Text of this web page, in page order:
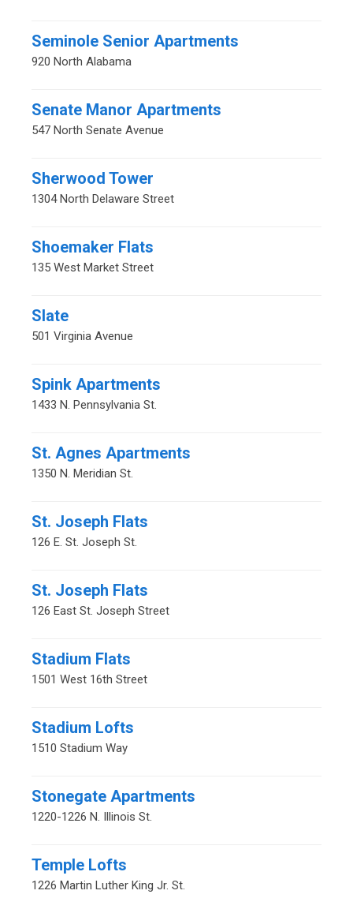
Seminole Senior Apartments
920 North Alabama
Senate Manor Apartments
547 North Senate Avenue
Sherwood Tower
1304 North Delaware Street
Shoemaker Flats
135 West Market Street
Slate
501 Virginia Avenue
Spink Apartments
1433 N. Pennsylvania St.
St. Agnes Apartments
1350 N. Meridian St.
St. Joseph Flats
126 E. St. Joseph St.
St. Joseph Flats
126 East St. Joseph Street
Stadium Flats
1501 West 16th Street
Stadium Lofts
1510 Stadium Way
Stonegate Apartments
1220-1226 N. Illinois St.
Temple Lofts
1226 Martin Luther King Jr. St.